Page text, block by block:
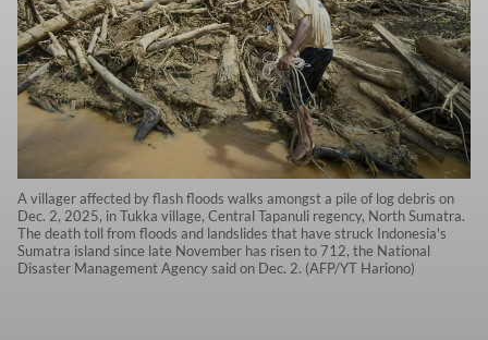
A villager affected by flash floods walks amongst a pile of log debris on
Dec. 2, 2025, in Tukka village, Central Tapanuli regency, North Sumatra.
The death toll from floods and landslides that have struck Indonesia's
Sumatra island since late November has risen to 712, the National
Disaster Management Agency said on Dec. 2. (AFP/YT Hariono)